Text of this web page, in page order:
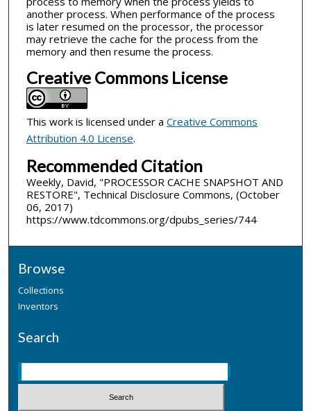
another process. When performance of the process
is later resumed on the processor, the processor
may retrieve the cache for the process from the
memory and then resume the process.
Creative Commons License
This work is licensed under a Creative Commons
Attribution 4.0 License.
Recommended Citation
Weekly, David, "PROCESSOR CACHE SNAPSHOT AND
RESTORE", Technical Disclosure Commons, (October
06, 2017)
https://www.tdcommons.org/dpubs_series/744
Browse
Collections
Inventors
Search